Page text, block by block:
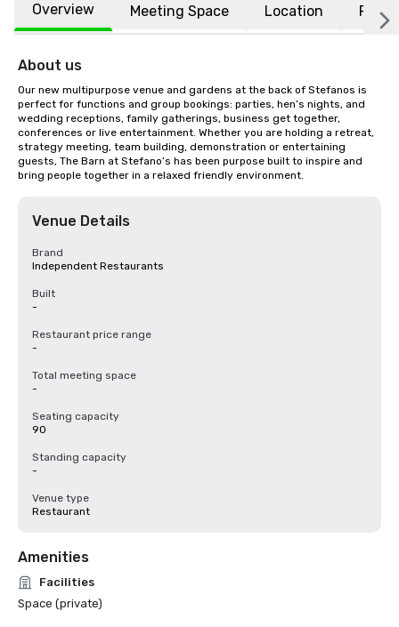
Overview Meeting Space Location FAQs
About us
Our new multipurpose venue and gardens at the back of Stefanos is
perfect for functions and group bookings: parties, hen’s nights, and
wedding receptions, family gatherings, business get together,
conferences or live entertainment. Whether you are holding a retreat,
strategy meeting, team building, demonstration or entertaining
guests, The Barn at Stefano’s has been purpose built to inspire and
bring people together in a relaxed friendly environment.
Venue Details
Brand
Independent Restaurants
Built
-
Restaurant price range
-
Total meeting space
-
Seating capacity
90
Standing capacity
-
Venue type
Restaurant
Amenities
Facilities
Space (private)